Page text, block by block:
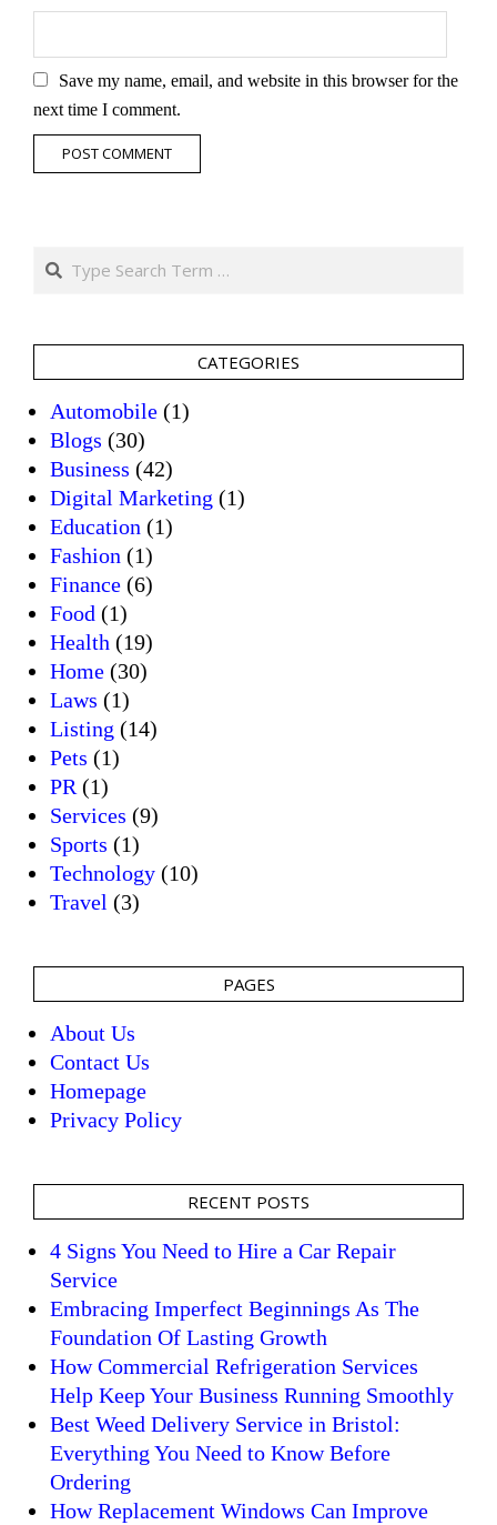
Save my name, email, and website in this browser for the
next time I comment.
Search
CATEGORIES
Automobile (1)
Blogs (30)
Business (42)
Digital Marketing (1)
Education (1)
Fashion (1)
Finance (6)
Food (1)
Health (19)
Home (30)
Laws (1)
Listing (14)
Pets (1)
PR (1)
Services (9)
Sports (1)
Technology (10)
Travel (3)
PAGES
About Us
Contact Us
Homepage
Privacy Policy
RECENT POSTS
4 Signs You Need to Hire a Car Repair
Service
Embracing Imperfect Beginnings As The
Foundation Of Lasting Growth
How Commercial Refrigeration Services
Help Keep Your Business Running Smoothly
Best Weed Delivery Service in Bristol:
Everything You Need to Know Before
Ordering
How Replacement Windows Can Improve